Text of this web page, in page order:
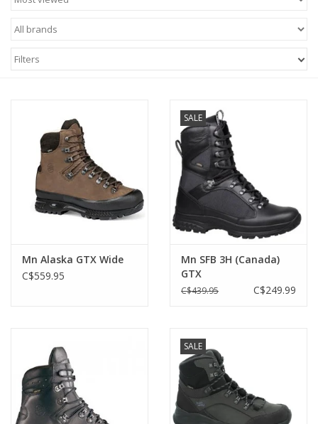
Sale
GiftCard
Filters
Mn Alaska GTX Wide
C$559.95
SALE
Mn SFB 3H (Canada)
GTX
C$439.95 C$249.99
SALE